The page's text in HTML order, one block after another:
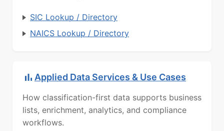
SIC Lookup / Directory
NAICS Lookup / Directory
Applied Data Services & Use Cases
How classification-first data supports business
lists, enrichment, analytics, and compliance
workflows.